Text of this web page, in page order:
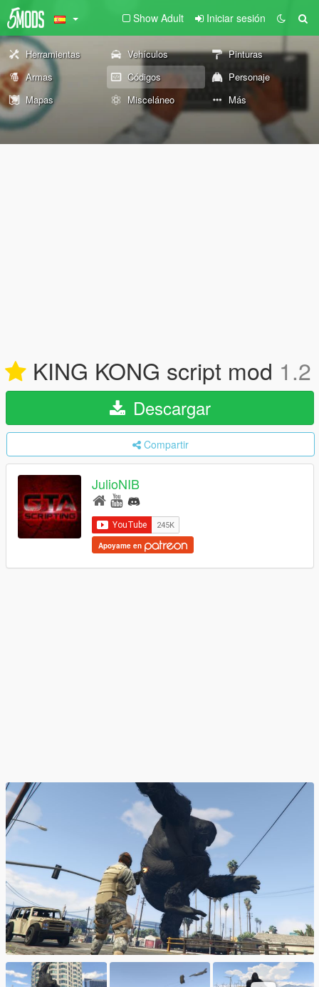
Show Adult Iniciar sesión
Herramientas Vehículos
Pinturas
Armas
Códigos
Personaje
Mapas
Misceláneo Más
KING KONG script mod 1.2
Descargar
Compartir
JulioNIB
Apoyame en